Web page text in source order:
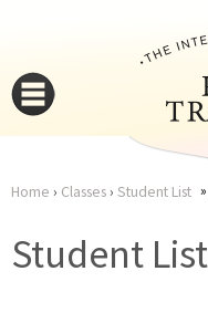
Home › Classes› Student List
Student List